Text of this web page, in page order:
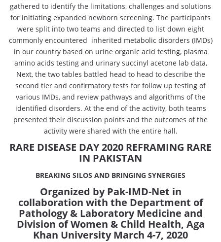
gathered to identify the limitations, challenges and solutions
for initiating expanded newborn screening. The participants
were split into two teams and directed to list down eight
commonly encountered inherited metabolic disorders (IMDs)
in our country based on urine organic acid testing, plasma
amino acids testing and urinary succinyl acetone lab data,
Next, the two tables battled head to head to describe the
second tier and confirmatory tests for follow up testing of
various IMDs, and review pathways and algorithms of the
identified disorders. At the end of the activity, both teams
presented their discussion points and the outcomes of the
activity were shared with the entire hall.
RARE DISEASE DAY 2020 REFRAMING RARE
IN PAKISTAN
BREAKING SILOS AND BRINGING SYNERGIES
Organized by Pak-IMD-Net in
collaboration with the Department of
Pathology & Laboratory Medicine and
Division of Women & Child Health, Aga
Khan University March 4-7, 2020